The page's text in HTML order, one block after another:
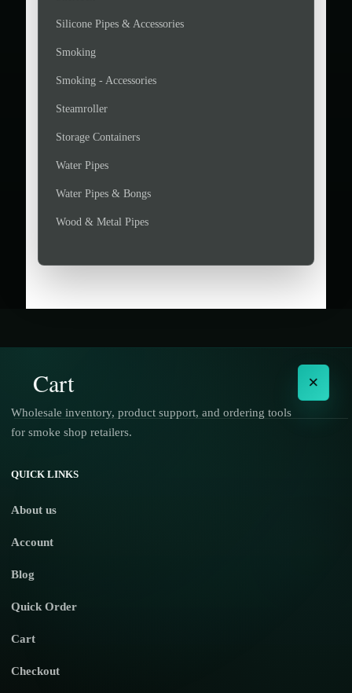
Silicone Pipes & Accessories
Smoking
Smoking - Accessories
Steamroller
Storage Containers
Water Pipes
Water Pipes & Bongs
Wood & Metal Pipes
Cart ×
Wholesale inventory, product support, and ordering tools
for smoke shop retailers.
QUICK LINKS
About us
Account
Blog
Quick Order
Cart
Checkout